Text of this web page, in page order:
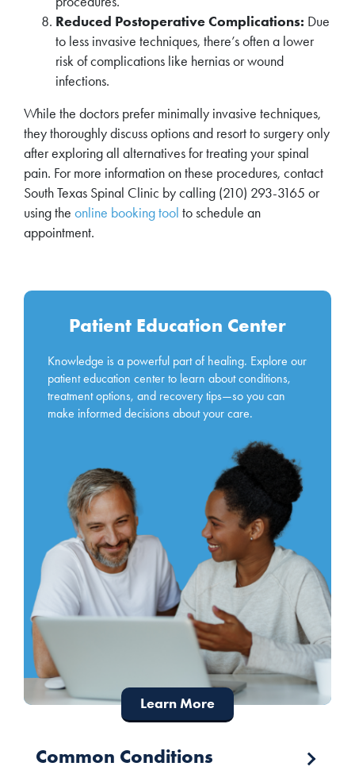
Reduced Postoperative Complications: Due
to less invasive techniques, there’s often a lower
risk of complications like hernias or wound
infections.
While the doctors prefer minimally invasive techniques,
they thoroughly discuss options and resort to surgery only
after exploring all alternatives for treating your spinal
pain. For more information on these procedures, contact
South Texas Spinal Clinic by calling (210) 293-3165 or
using the online booking tool to schedule an
appointment.
Patient Education Center
Knowledge is a powerful part of healing. Explore our
patient education center to learn about conditions,
treatment options, and recovery tips—so you can
make informed decisions about your care.
Learn More
Common Conditions